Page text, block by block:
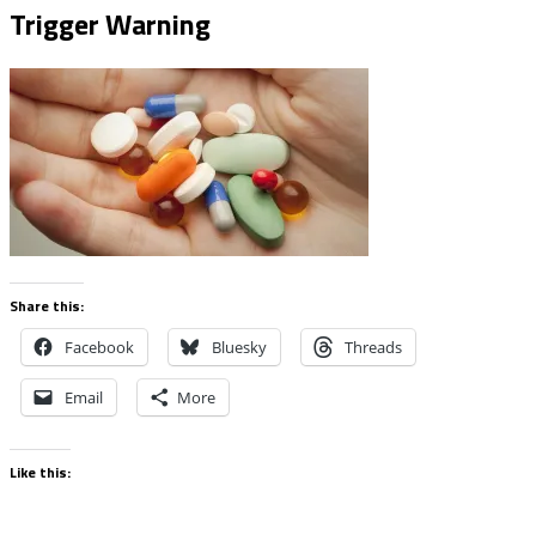
Trigger Warning
Share this:
Facebook Bluesky Threads
Email More
Like this: